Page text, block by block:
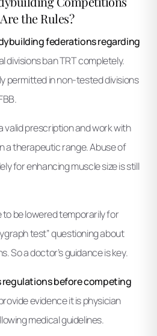
the Rules?
federations regarding
divisions ban TRT completely.
permitted in non-tested divisions
valid prescription and work with
a therapeutic range. Abuse of
for enhancing muscle size is still
be lowered temporarily for
test” questioning about
So a doctor’s guidance is key.
regulations before competing
evidence it is physician
medical guidelines.